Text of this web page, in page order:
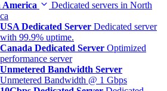
Dedicated servers in North
USA Dedicated Server Dedicated server
with 99.9% uptime.
Canada Dedicated Server Optimized
performance server
Unmetered Bandwidth Server
Unmetered Bandwidth @ 1 Gbps